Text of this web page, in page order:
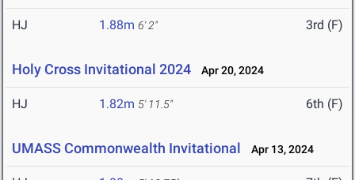
HJ 1.88m 6' 2" 3rd (F)
Holy Cross Invitational 2024 Apr 20, 2024
HJ 1.82m 5' 11.5" 6th (F)
UMASS Commonwealth Invitational Apr 13, 2024